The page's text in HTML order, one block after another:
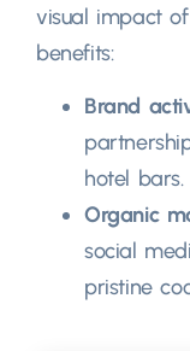
visual impact
benefits:
Brand
hotel bars.
Organic
social
pristine